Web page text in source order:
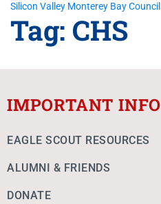
Silicon Valley Monterey Bay Council
Tag: CHS
IMPORTANT INFO
EAGLE SCOUT RESOURCES
ALUMNI & FRIENDS
DONATE